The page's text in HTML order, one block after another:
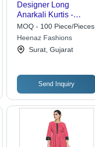
Designer Long
Anarkali Kurtis -
Georgette Fabric, 50
Inch Length, Yellow
Color | Full Sleeves,
Embroidered Pattern,
XXL
MOQ - 100 Piece/Pieces
Heenaz Fashions
Surat, Gujarat
Send Inquiry